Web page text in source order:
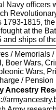
Navy officers
1793-1815,
at the
and ships of
/ Memorials
Boer Wars,
Wars,
/ Pension
Ancestry